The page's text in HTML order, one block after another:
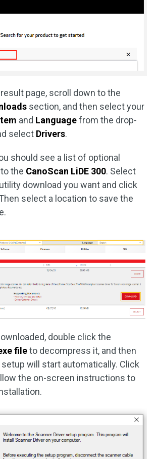
page, scroll down to the
section, and then select your
and Languagefrom the drop-
select Drivers.
should see a list of optional
the CanoScan LiDE 300. Select
download you want and click
select a location to save the
double click the
fileto decompress it, and then
will start automatically. Click
the on-screen instructions to